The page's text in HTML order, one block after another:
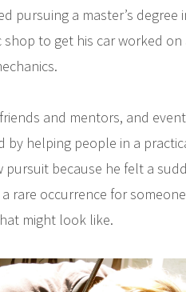
pursuing a master’s degree
to get his car worked
and mentors, and
by helping people in a
because he felt a
rare occurrence for
might look like.